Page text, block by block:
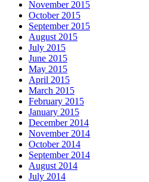
November 2015
October 2015
September 2015
August 2015
July 2015
June 2015
May 2015
April 2015
March 2015
February 2015
January 2015
December 2014
November 2014
October 2014
September 2014
August 2014
July 2014